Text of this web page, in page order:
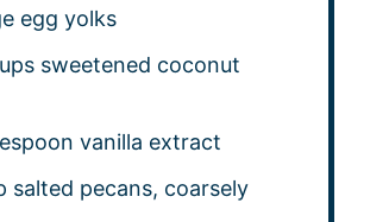
egg yolks
sweetened coconut
vanilla extract
salted pecans, coarsely